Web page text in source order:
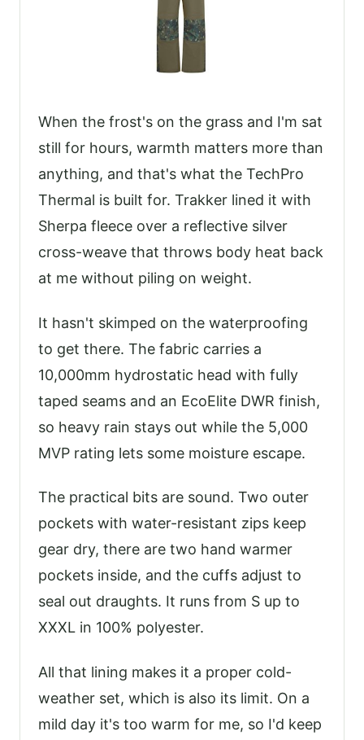
When the frost's on the grass and I'm sat
still for hours, warmth matters more than
anything, and that's what the TechPro
Thermal is built for. Trakker lined it with
Sherpa fleece over a reflective silver
cross-weave that throws body heat back
at me without piling on weight.
It hasn't skimped on the waterproofing
to get there. The fabric carries a
10,000mm hydrostatic head with fully
taped seams and an EcoElite DWR finish,
so heavy rain stays out while the 5,000
MVP rating lets some moisture escape.
The practical bits are sound. Two outer
pockets with water-resistant zips keep
gear dry, there are two hand warmer
pockets inside, and the cuffs adjust to
seal out draughts. It runs from S up to
XXXL in 100% polyester.
All that lining makes it a proper cold-
weather set, which is also its limit. On a
mild day it's too warm for me, so I'd keep